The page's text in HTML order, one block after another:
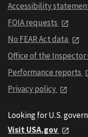
Accessibility
FOIA requests
No FEAR Act data
Office of the Inspector
Performance reports
Privacy policy
Looking for U.S.
Visit USA.gov